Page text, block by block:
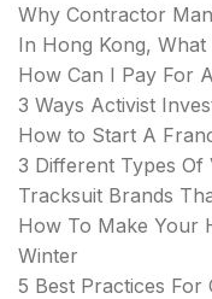
Why Contractor
In Hong Kong,
How Can I Pay For
3 Ways Activist
How to Start A
3 Different Types Of
Tracksuit Brands
How To Make Your
Winter
5 Best Practices For